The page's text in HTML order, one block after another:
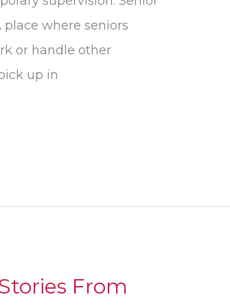
place where seniors
or handle other
up in
From